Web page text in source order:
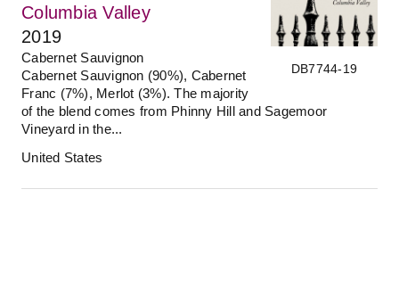
DB7744-19
Columbia Valley
2019
Cabernet Sauvignon
Cabernet Sauvignon (90%), Cabernet
Franc (7%), Merlot (3%). The majority
of the blend comes from Phinny Hill and Sagemoor
Vineyard in the...
United States